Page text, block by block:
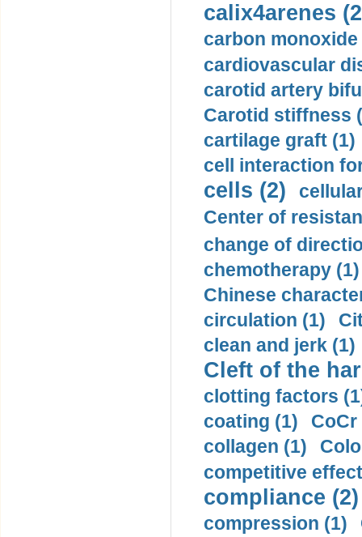
calix4arenes
carbon monoxide
cardiovascular
carotid artery
Carotid stiffness
cartilage graft (1)
cell interaction
cells (2)
Center of
change of
chemotherapy (1)
Chinese
circulation (1)
clean and jerk (1)
Cleft of the
clotting factors
coating (1)
collagen (1)
competitive
compliance (2)
compression (1)